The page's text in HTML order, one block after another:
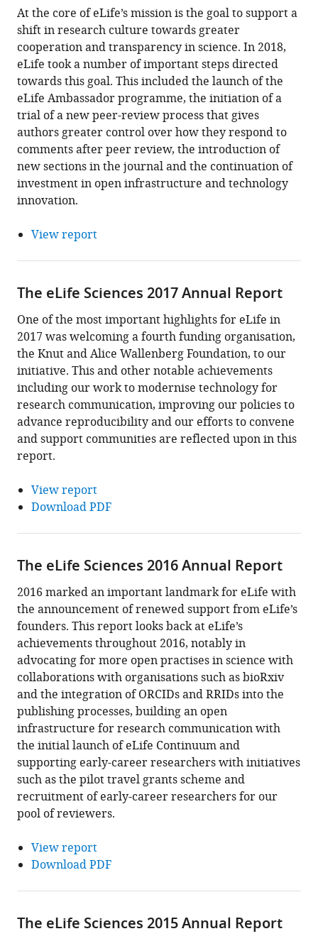
At the core of eLife’s mission is the goal to support a
shift in research culture towards greater
cooperation and transparency in science. In 2018,
eLife took a number of important steps directed
towards this goal. This included the launch of the
eLife Ambassador programme, the initiation of a
trial of a new peer-review process that gives
authors greater control over how they respond to
comments after peer review, the introduction of
new sections in the journal and the continuation of
investment in open infrastructure and technology
innovation.
View report
The eLife Sciences 2017 Annual Report
One of the most important highlights for eLife in
2017 was welcoming a fourth funding organisation,
the Knut and Alice Wallenberg Foundation, to our
initiative. This and other notable achievements
including our work to modernise technology for
research communication, improving our policies to
advance reproducibility and our efforts to convene
and support communities are reflected upon in this
report.
View report
Download PDF
The eLife Sciences 2016 Annual Report
2016 marked an important landmark for eLife with
the announcement of renewed support from eLife’s
founders. This report looks back at eLife’s
achievements throughout 2016, notably in
advocating for more open practises in science with
collaborations with organisations such as bioRxiv
and the integration of ORCIDs and RRIDs into the
publishing processes, building an open
infrastructure for research communication with
the initial launch of eLife Continuum and
supporting early-career researchers with initiatives
such as the pilot travel grants scheme and
recruitment of early-career researchers for our
pool of reviewers.
View report
Download PDF
The eLife Sciences 2015 Annual Report